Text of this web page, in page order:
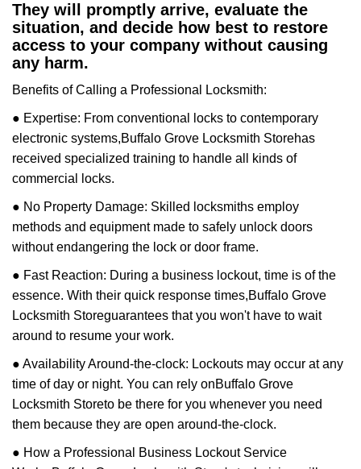
They will promptly arrive, evaluate the
situation, and decide how best to restore
access to your company without causing
any harm.
Benefits of Calling a Professional Locksmith:
● Expertise: From conventional locks to contemporary
electronic systems,Buffalo Grove Locksmith Storehas
received specialized training to handle all kinds of
commercial locks.
● No Property Damage: Skilled locksmiths employ
methods and equipment made to safely unlock doors
without endangering the lock or door frame.
● Fast Reaction: During a business lockout, time is of the
essence. With their quick response times,Buffalo Grove
Locksmith Storeguarantees that you won't have to wait
around to resume your work.
● Availability Around-the-clock: Lockouts may occur at any
time of day or night. You can rely onBuffalo Grove
Locksmith Storeto be there for you whenever you need
them because they are open around-the-clock.
● How a Professional Business Lockout Service